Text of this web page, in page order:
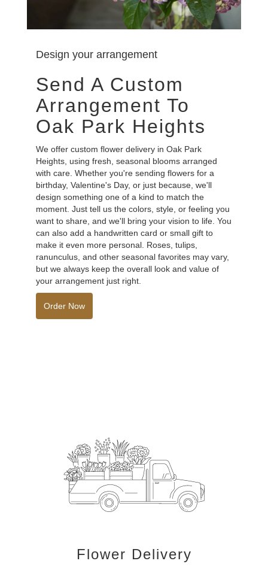
Design your arrangement
Send A Custom
Arrangement To
Oak Park Heights
We offer custom flower delivery in Oak Park
Heights, using fresh, seasonal blooms arranged
with care. Whether you're sending flowers for a
birthday, Valentine's Day, or just because, we'll
design something one of a kind to match the
moment. Just tell us the colors, style, or feeling you
want to share, and we'll bring your vision to life. You
can also add a handwritten card or small gift to
make it even more personal. Roses, tulips,
ranunculus, and other seasonal favorites may vary,
but we always keep the overall look and value of
your arrangement just right.
Order Now
Flower Delivery